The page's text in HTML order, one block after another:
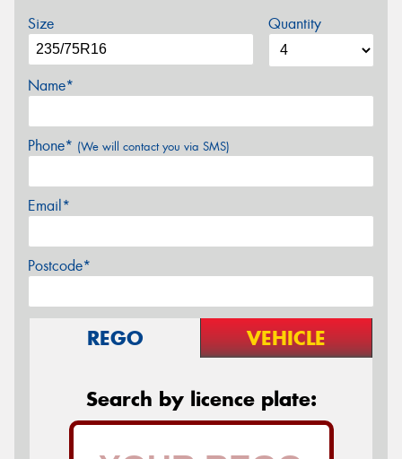
Size Quantity
Name*
Phone* (We will contact you via SMS)
Email*
Postcode*
REGO VEHICLE
Search by licence plate: